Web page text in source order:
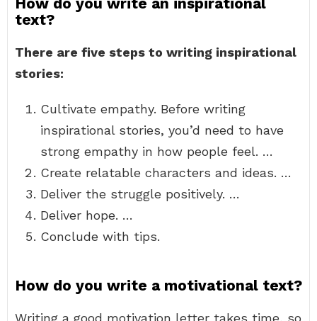
text?
There are five steps to writing inspirational
stories:
Cultivate empathy. Before writing
inspirational stories, you’d need to have
strong empathy in how people feel. …
Create relatable characters and ideas. …
Deliver the struggle positively. …
Deliver hope. …
Conclude with tips.
How do you write a motivational text?
Writing a good motivation letter takes time, so